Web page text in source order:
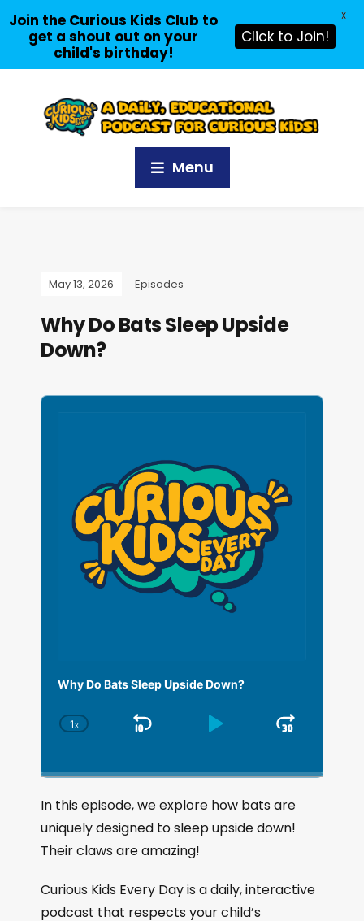
Menu
May 13, 2026 Episodes
Why Do Bats Sleep Upside
Down?
A
Why Do Bats Sleep Upside Down?
C
n
e
P
a
b
a
1x
S
i
p
B
a
k
P
a
y
P
s
J
m
p
F
w
In this episode, we explore how bats are
uniquely designed to sleep upside down!
Their claws are amazing!
Curious Kids Every Day is a daily, interactive
podcast that respects your child’s
Join the Curious Kids Club to
get a shout out on your
child's birthday!
Click to Join!
X